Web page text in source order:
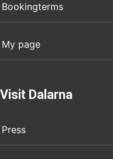
Bookingterms
My page
Visit Dalarna
Press